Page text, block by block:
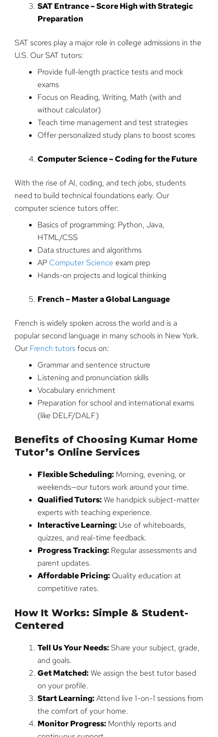
SAT Entrance – Score High with Strategic
Preparation
SAT scores play a major role in college admissions in the
U.S. Our SAT tutors:
Provide full-length practice tests and mock
exams
Focus on Reading, Writing, Math (with and
without calculator)
Teach time management and test strategies
Offer personalized study plans to boost scores
Computer Science – Coding for the Future
With the rise of AI, coding, and tech jobs, students
need to build technical foundations early. Our
computer science tutors offer:
Basics of programming: Python, Java,
HTML/CSS
Data structures and algorithms
AP Computer Science exam prep
Hands-on projects and logical thinking
French – Master a Global Language
French is widely spoken across the world and is a
popular second language in many schools in New York.
Our French tutorsfocus on:
Grammar and sentence structure
Listening and pronunciation skills
Vocabulary enrichment
Preparation for school and international exams
(like DELF/DALF)
Benefits of Choosing Kumar Home
Tutor’s Online Services
Flexible Scheduling:Morning, evening, or
weekends—our tutors work around your time.
Qualified Tutors:We handpick subject-matter
experts with teaching experience.
Interactive Learning:Use of whiteboards,
quizzes, and real-time feedback.
Progress Tracking:Regular assessments and
parent updates.
Affordable Pricing:Quality education at
competitive rates.
How It Works: Simple & Student-
Centered
Tell Us Your Needs:Share your subject, grade,
and goals.
Get Matched:We assign the best tutor based
on your profile.
Start Learning:Attend live 1-on-1 sessions from
the comfort of your home.
Monitor Progress:Monthly reports and